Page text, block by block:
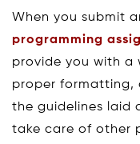
When you submit
programming
provide you with a
proper formatting,
the guidelines laid
take care of other